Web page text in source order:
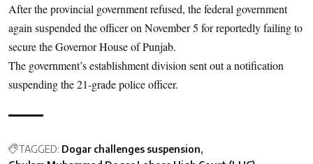
After the provincial government refused, the federal government
again suspended the officer on November 5 for reportedly failing to
secure the Governor House of Punjab.
The government’s establishment division sent out a notification
suspending the 21-grade police officer.
TAGGED: Dogar challenges suspension